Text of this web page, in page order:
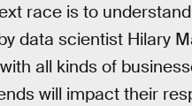
race is to
data scientist Hilary
all kinds of
will impact their